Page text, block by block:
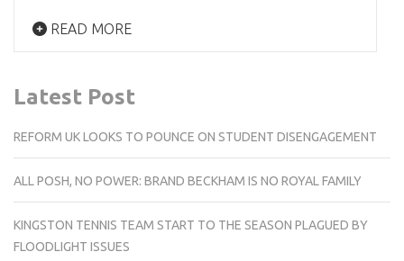
READ MORE
Latest Post
REFORM UK LOOKS TO POUNCE ON STUDENT DISENGAGEMENT
ALL POSH, NO POWER: BRAND BECKHAM IS NO ROYAL FAMILY
KINGSTON TENNIS TEAM START TO THE SEASON PLAGUED BY
FLOODLIGHT ISSUES